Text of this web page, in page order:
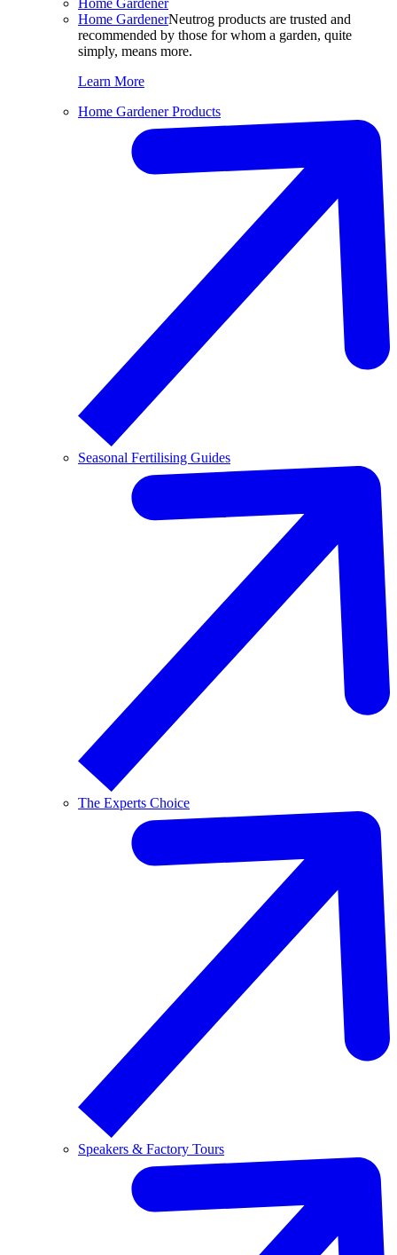
Home GardenerNeutrog products are trusted and
recommended by those for whom a garden, quite
simply, means more.
Learn More
Home Gardener Products
Seasonal Fertilising Guides
The Experts Choice
Speakers & Factory Tours